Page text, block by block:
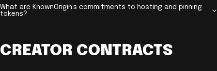
What are KnownOrigin’s commitments to hosting and pinning
tokens?
CREATOR CONTRACTS